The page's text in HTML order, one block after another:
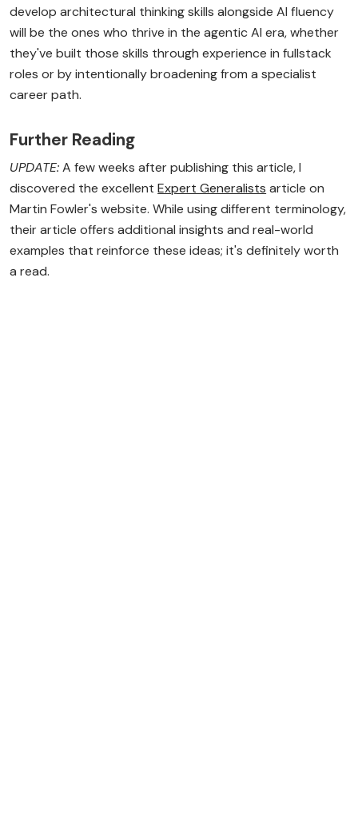
develop architectural thinking skills alongside AI fluency
will be the ones who thrive in the agentic AI era, whether
they've built those skills through experience in fullstack
roles or by intentionally broadening from a specialist
career path.
Further Reading
UPDATE:A few weeks after publishing this article, I
discovered the excellentExpert Generalists article on
Martin Fowler's website. While using different terminology,
their article offers additional insights and real-world
examples that reinforce these ideas; it's definitely worth
a read.